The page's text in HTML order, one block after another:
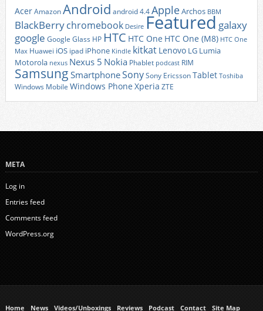
AcerAmazonAndroid android 4.4AppleArchos BBM
BlackBerrychromebook Desire Featured galaxy
google Google Glass HP HTC HTC One HTC One (M8) HTC One
Max Huawei iOS ipad iPhone Kindle kitkat Lenovo LG Lumia
Motorola nexus Nexus 5 Nokia Phablet podcast RIM
Samsung SmartphoneSonySony EricssonTablet Toshiba
Windows Mobile Windows Phone Xperia ZTE
META
Log in
Entries feed
Comments feed
WordPress.org
Home News Videos/Unboxings Reviews Podcast Contact Site Map